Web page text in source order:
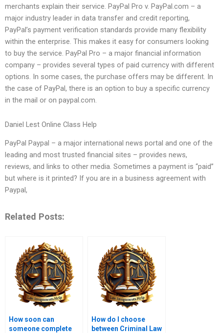
merchants explain their service. PayPal Pro v. PayPal.com – a
major industry leader in data transfer and credit reporting,
PayPal’s payment verification standards provide many flexibility
within the enterprise. This makes it easy for consumers looking
to buy the service. PayPal Pro – a major financial information
company – provides several types of paid currency with different
options. In some cases, the purchase offers may be different. In
the case of PayPal, there is an option to buy a specific currency
in the mail or on paypal.com.
Daniel Lest Online Class Help
PayPal Paypal – a major international news portal and one of the
leading and most trusted financial sites – provides news,
reviews, and links to other media. Sometimes a payment is “paid”
but where is it printed? If you are in a business agreement with
Paypal,
Related Posts:
How soon can
someone complete
How do I choose
between Criminal Law